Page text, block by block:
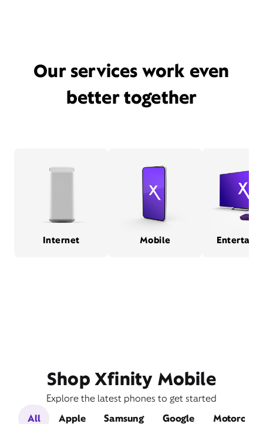
Our services work even
better together
Internet Mobile
Shop Xfinity Mobile
Explore the latest phones to get started
All
Apple Samsung Google Motorola